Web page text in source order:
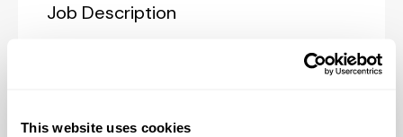
This website uses cookies
Job Description
responsible for supporting the